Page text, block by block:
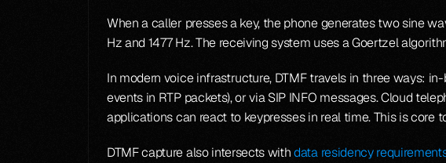
When a caller presses a key, the phone generates two sine
Hz and 1477 Hz. The receiving system uses a Goertzel
In modern voice infrastructure, DTMF travels in three ways:
events in RTP packets), or via SIP INFO messages. Cloud
applications can react to keypresses in real time. This is core
DTMF capture also intersects with data residency